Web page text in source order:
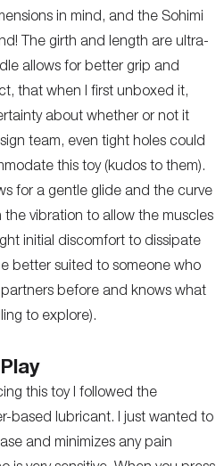
in mind, and the Sohimi
The girth and length are ultra-
allows for better grip and
that when I first unboxed it,
about whether or not it
team, even tight holes could
this toy (kudos to them).
for a gentle glide and the curve
vibration to allow the muscles
initial discomfort to dissipate
better suited to someone who
before and knows what
to explore).
this toy I followed the
based lubricant. I just wanted to
and minimizes any pain